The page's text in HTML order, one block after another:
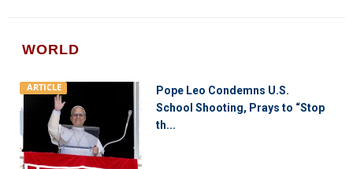
WORLD
ARTICLE
Pope Leo Condemns U.S.
School Shooting, Prays to “Stop
th...